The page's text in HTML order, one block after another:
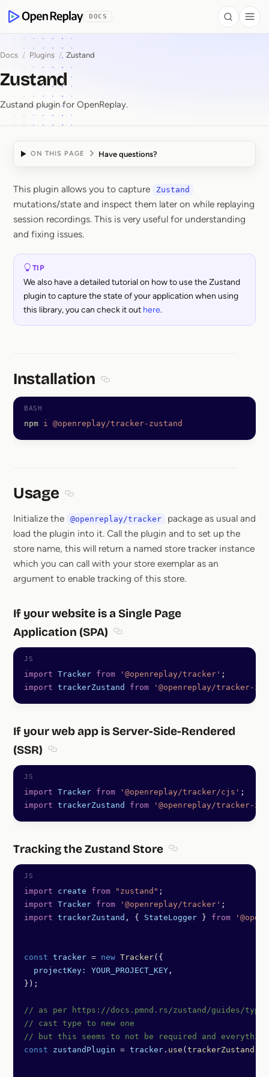
OpenReplay
DOCS Search
Docs / Plugins / Zustand
Zustand
Zustand plugin for OpenReplay.
ON THIS PAGE Have questions?
Zustand
This plugin allows you to capture Zustand
mutations/state and inspect them later on while replaying
session recordings. This is very useful for understanding
and fixing issues.
TIP
We also have a detailed tutorial on how to use the Zustand
plugin to capture the state of your application when using
this library, you can check it out here.
Installation
npm i @openreplay/tracker-zustand
Usage
Initialize the
@openreplay/tracker
package as usual and
load the plugin into it. Call the plugin and to set up the
store name, this will return a named store tracker instance
which you can call with your store exemplar as an
argument to enable tracking of this store.
If your website is a Single Page
Application (SPA)
import Tracker from '@openreplay/tracker' ;
import trackerZustand from '@openreplay/tracker-
If your web app is Server-Side-Rendered
(SSR)
import Tracker from '@openreplay/tracker/cjs' ;
import trackerZustand from '@openreplay/tracker-
Tracking the Zustand Store
import create from "zustand" ;
import Tracker from '@openreplay/tracker' ;
import trackerZustand , { StateLogger } from
const tracker = new Tracker({
  projectKey:
YOUR_PROJECT_KEY ,
});
// as per https://docs.pmnd.rs/zustand/guides/
// cast type to new one
// but this seems to not be required and
const zustandPlugin = tracker . use ( trackerZustand